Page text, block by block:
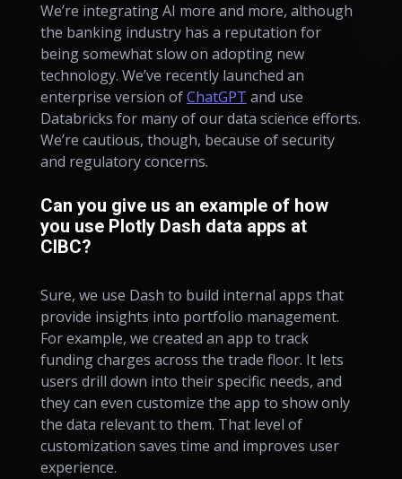
We’re integrating AI more and more, although
the banking industry has a reputation for
being somewhat slow on adopting new
technology. We’ve recently launched an
enterprise version ofChatGPT and use
Databricks for many of our data science efforts.
We’re cautious, though, because of security
and regulatory concerns.
Can you give us an example of how
you use Plotly Dash data apps at
CIBC?
Sure, we use Dash to build internal apps that
provide insights into portfolio management.
For example, we created an app to track
funding charges across the trade floor. It lets
users drill down into their specific needs, and
they can even customize the app to show only
the data relevant to them. That level of
customization saves time and improves user
experience.